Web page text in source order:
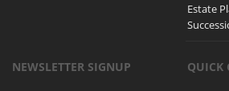
Estate
NEWSLETTER SIGNUP QUICK